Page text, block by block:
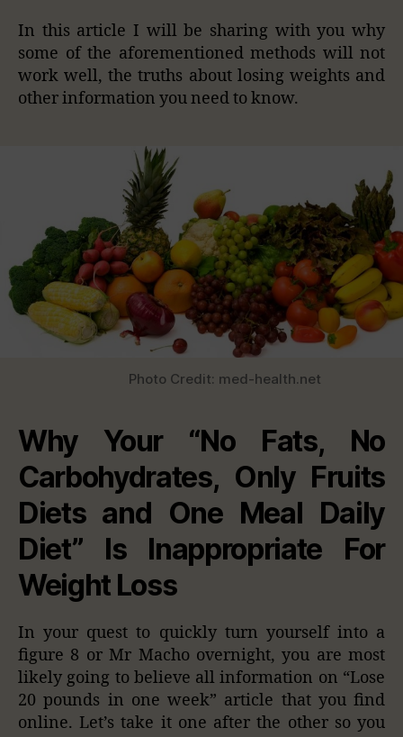
In this article I will be sharing with you why
some of the aforementioned methods will not
work well, the truths about losing weights and
other information you need to know.
Photo Credit: med-health.net
Why Your “No Fats, No
Carbohydrates, Only Fruits
Diets and One Meal Daily
Diet” Is Inappropriate For
Weight Loss
In your quest to quickly turn yourself into a
figure 8 or Mr Macho overnight, you are most
likely going to believe all information on “Lose
20 pounds in one week” article that you find
online. Let’s take it one after the other so you